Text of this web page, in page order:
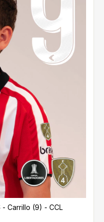
Carrillo (9) - CCL